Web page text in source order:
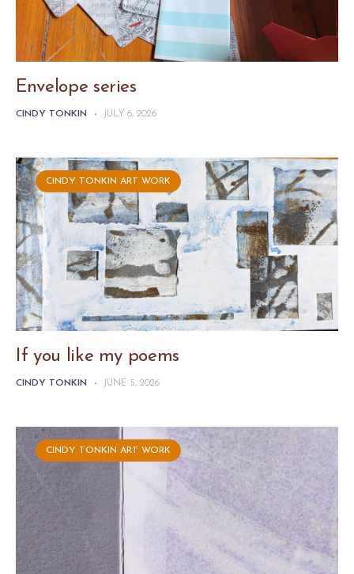
Envelope series
CINDY TONKIN - JULY 6, 2026
CINDY TONKIN ART WORK
If you like my poems
CINDY TONKIN - JUNE 5, 2026
CINDY TONKIN ART WORK